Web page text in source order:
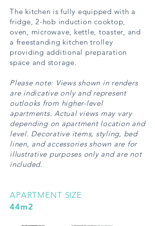
The kitchen is fully equipped with a
fridge, 2-hob induction cooktop,
oven, microwave, kettle, toaster, and
a freestanding kitchen trolley
providing additional preparation
space and storage.
Please note: Views shown in renders
are indicative only and represent
outlooks from higher-level
apartments. Actual views may vary
depending on apartment location and
level. Decorative items, styling, bed
linen, and accessories shown are for
illustrative purposes only and are not
included.
APARTMENT SIZE
44m2